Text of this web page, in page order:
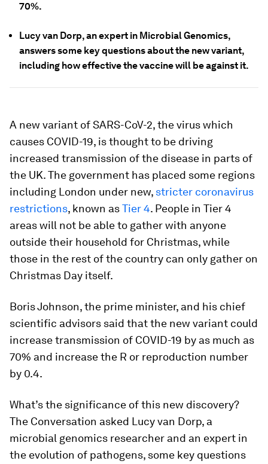
70%.
Lucy van Dorp, an expert in Microbial Genomics,
answers some key questions about the new variant,
including how effective the vaccine will be against it.
A new variant of SARS-CoV-2, the virus which
causes COVID-19, is thought to be driving
increased transmission of the disease in parts of
the UK. The government has placed some regions
including London under new, stricter coronavirus
restrictions, known asTier 4. People in Tier 4
areas will not be able to gather with anyone
outside their household for Christmas, while
those in the rest of the country can only gather on
Christmas Day itself.
Boris Johnson, the prime minister, and his chief
scientific advisors said that the new variant could
increase transmission of COVID-19 by as much as
70% and increase the R or reproduction number
by 0.4.
What’s the significance of this new discovery?
The Conversation asked Lucy van Dorp, a
microbial genomics researcher and an expert in
the evolution of pathogens, some key questions